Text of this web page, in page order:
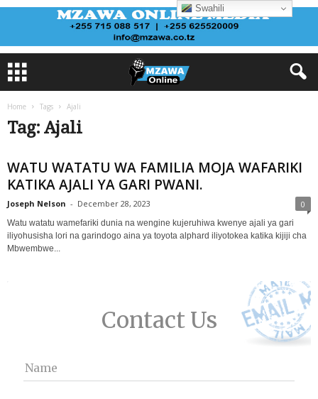
Home Tags Ajali
Tag: Ajali
WATU WATATU WA FAMILIA MOJA WAFARIKI
KATIKA AJALI YA GARI PWANI.
Joseph Nelson - December 28, 2023 0
Watu watatu wamefariki dunia na wengine kujeruhiwa kwenye ajali ya gari
iliyohusisha lori na garindogo aina ya toyota alphard iliyotokea katika kijiji cha
Mbwembwe...
Contact Us
Name
Swahili